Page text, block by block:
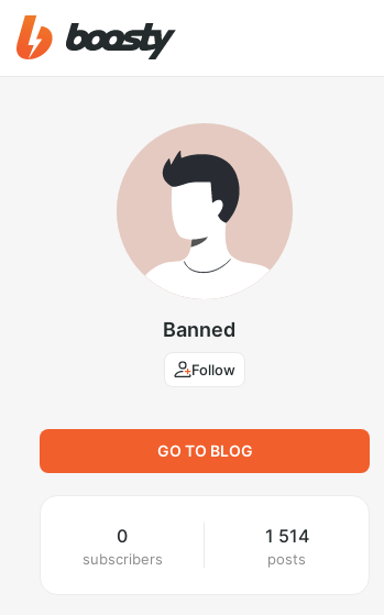
Banned
Follow
GO TO BLOG
0
subscribers
1 514
posts